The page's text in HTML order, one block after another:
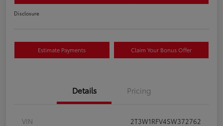
Disclosure
Estimate Payments Claim Your Bonus Offer
Details Pricing
VIN
2T3W1RFV4SW372762